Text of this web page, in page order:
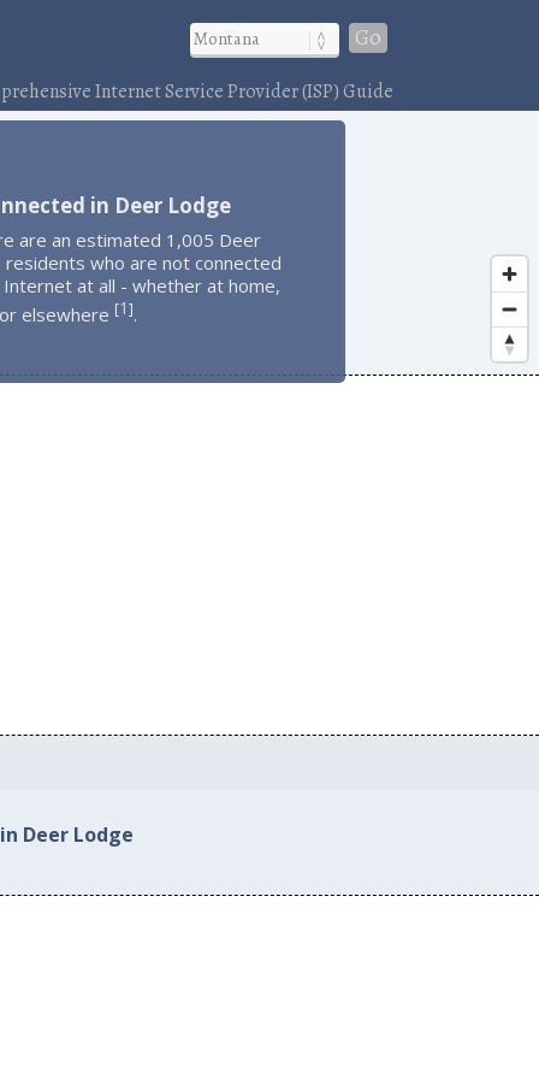
Go
Internet Service Provider (ISP) Guide
in Deer Lodge
are an estimated 1,005 Deer
residents who are not connected
at all - whether at home,
elsewhere [1].
Deer Lodge